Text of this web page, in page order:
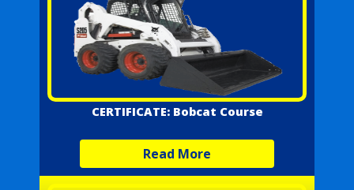
CERTIFICATE: Bobcat Course
Read More